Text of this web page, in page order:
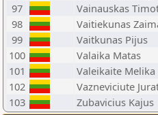
97
Vainauskas
98
Vaitiekunas
99
Vaitkunas Pijus
100
Valaika Matas
101
Valeikaite Melika
102
Vazneviciute
103
Zubavicius Kajus